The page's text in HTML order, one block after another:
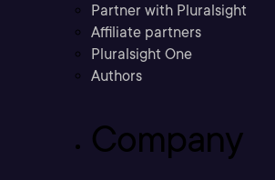
Partner with Pluralsight
Affiliate partners
Pluralsight One
Authors
Company